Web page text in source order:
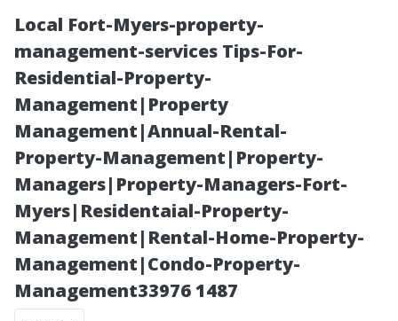
Local Fort-Myers-property-
management-services Tips-For-
Residential-Property-
Management|Property
Management|Annual-Rental-
Property-Management|Property-
Managers|Property-Managers-Fort-
Myers|Residentaial-Property-
Management|Rental-Home-Property-
Management|Condo-Property-
Management33976 1487
Roof
Maintenance